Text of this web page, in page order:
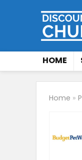
HOME
Home »